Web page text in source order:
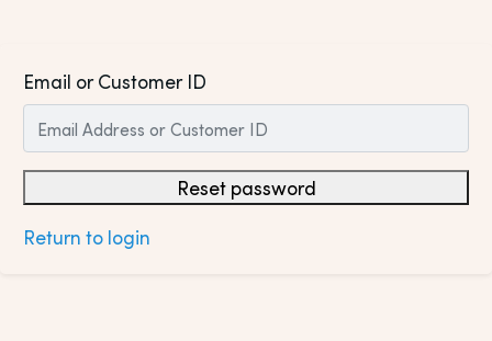
Email or Customer ID
Reset password
Return to login